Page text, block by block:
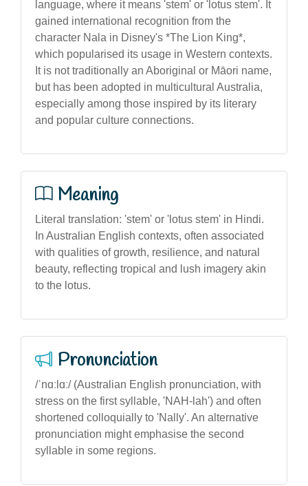
language, where it means 'stem' or 'lotus stem'. It
gained international recognition from the
character Nala in Disney's *The Lion King*,
which popularised its usage in Western contexts.
It is not traditionally an Aboriginal or Māori name,
but has been adopted in multicultural Australia,
especially among those inspired by its literary
and popular culture connections.
Meaning
Literal translation: 'stem' or 'lotus stem' in Hindi.
In Australian English contexts, often associated
with qualities of growth, resilience, and natural
beauty, reflecting tropical and lush imagery akin
to the lotus.
Pronunciation
/ˈnɑːlɑː/ (Australian English pronunciation, with
stress on the first syllable, 'NAH-lah') and often
shortened colloquially to 'Nally'. An alternative
pronunciation might emphasise the second
syllable in some regions.